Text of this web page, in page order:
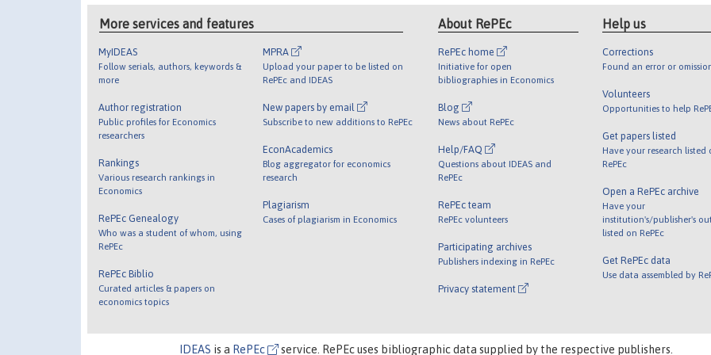
More services and features
MyIDEAS
Follow serials, authors, keywords &
more
Author registration
Public profiles for Economics
researchers
Rankings
Various research rankings in
Economics
RePEc Genealogy
Who was a student of whom, using
RePEc
RePEc Biblio
Curated articles & papers on
economics topics
MPRA
Upload your paper to be listed on
RePEc and IDEAS
New papers by email
Subscribe to new additions to RePEc
EconAcademics
Blog aggregator for economics
research
Plagiarism
Cases of plagiarism in Economics
About RePEc
RePEc home
Initiative for open
bibliographies in Economics
Blog
News about RePEc
Help/FAQ
Questions about IDEAS and
RePEc
RePEc team
RePEc volunteers
Participating archives
Publishers indexing in RePEc
Privacy statement
Help us
Corrections
Found an error or
Volunteers
Opportunities to help
Get papers listed
Have your research listed
RePEc
Open a RePEc archive
Have your
institution's/publisher's
listed on RePEc
Get RePEc data
Use data assembled by
IDEAS is a RePEc service. RePEc uses bibliographic data supplied by the respective publishers.